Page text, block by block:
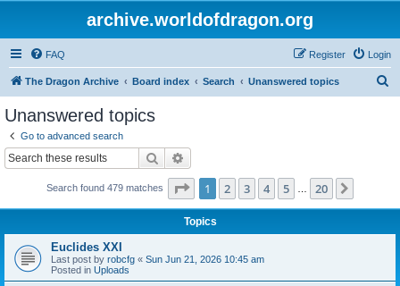
archive.worldofdragon.org
FAQ Login
Register
The Dragon Archive Board index Search Unanswered topics
Unanswered topics
Go to advanced search
Search
Search found 479 matches Page 1of 20
1 2 3 4 5 20
Topics
Euclides XXI
Last post by robcfg « Sun Jun 21, 2026 10:45 am
Posted in Uploads